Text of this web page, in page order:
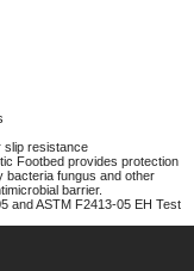
slip resistance
Footbed provides protection
bacteria fungus and other
barrier.
and ASTM F2413-05 EH Test